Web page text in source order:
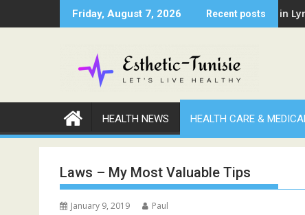
to
Friday, August 7, 2026 Recent posts
Professional Has Been Negligent Towards You
Why Warm Nights in Lynwood
HEALTH NEWS HEALTH CARE &
Laws – My Most Valuable Tips
January 9, 2019 Paul